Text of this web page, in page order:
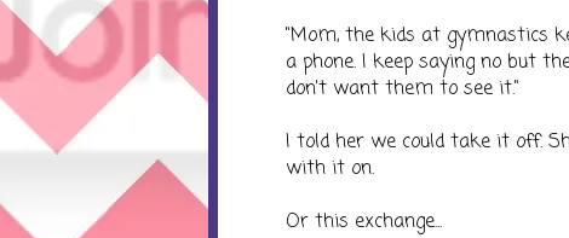
"Mom, the kids at gymnastics
a phone. I keep saying no but
don't want them to see it."
I told her we could take it off.
with it on.
Or this exchange...